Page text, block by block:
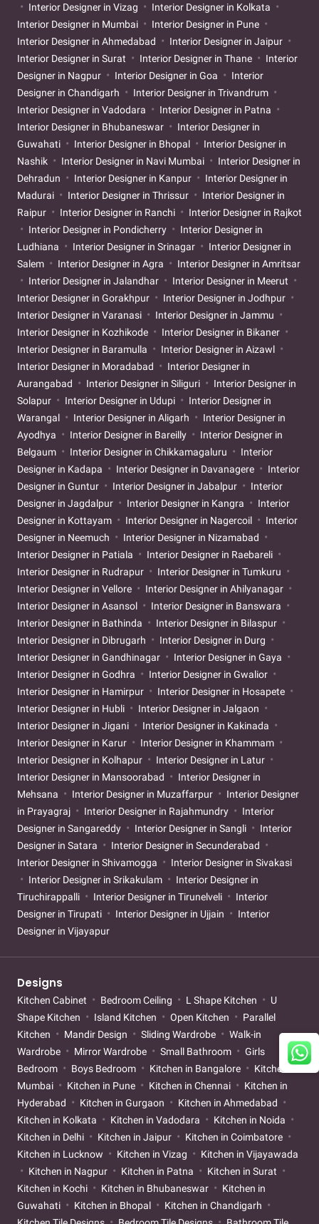
Interior Designer in Vizag
Interior Designer in Kolkata
Interior Designer in Mumbai
Interior Designer in Pune
Interior Designer in Ahmedabad
Interior Designer in Jaipur
Interior Designer in Surat
Interior Designer in Thane
Interior
Designer in Nagpur
Interior Designer in Goa
Interior
Designer in Chandigarh
Interior Designer in Trivandrum
Interior Designer in Vadodara
Interior Designer in Patna
Interior Designer in Bhubaneswar
Interior Designer in
Guwahati
Interior Designer in Bhopal
Interior Designer in
Nashik
Interior Designer in Navi Mumbai
Interior Designer in
Dehradun
Interior Designer in Kanpur
Interior Designer in
Madurai
Interior Designer in Thrissur
Interior Designer in
Raipur
Interior Designer in Ranchi
Interior Designer in Rajkot
Interior Designer in Pondicherry
Interior Designer in
Ludhiana
Interior Designer in Srinagar
Interior Designer in
Salem
Interior Designer in Agra
Interior Designer in Amritsar
Interior Designer in Jalandhar
Interior Designer in Meerut
Interior Designer in Gorakhpur
Interior Designer in Jodhpur
Interior Designer in Varanasi
Interior Designer in Jammu
Interior Designer in Kozhikode
Interior Designer in Bikaner
Interior Designer in Baramulla
Interior Designer in Aizawl
Interior Designer in Moradabad
Interior Designer in
Aurangabad
Interior Designer in Siliguri
Interior Designer in
Solapur
Interior Designer in Udupi
Interior Designer in
Warangal
Interior Designer in Aligarh
Interior Designer in
Ayodhya
Interior Designer in Bareilly
Interior Designer in
Belgaum
Interior Designer in Chikkamagaluru
Interior
Designer in Kadapa
Interior Designer in Davanagere
Interior
Designer in Guntur
Interior Designer in Jabalpur
Interior
Designer in Jagdalpur
Interior Designer in Kangra
Interior
Designer in Kottayam
Interior Designer in Nagercoil
Interior
Designer in Neemuch
Interior Designer in Nizamabad
Interior Designer in Patiala
Interior Designer in Raebareli
Interior Designer in Rudrapur
Interior Designer in Tumkuru
Interior Designer in Vellore
Interior Designer in Ahilyanagar
Interior Designer in Asansol
Interior Designer in Banswara
Interior Designer in Bathinda
Interior Designer in Bilaspur
Interior Designer in Dibrugarh
Interior Designer in Durg
Interior Designer in Gandhinagar
Interior Designer in Gaya
Interior Designer in Godhra
Interior Designer in Gwalior
Interior Designer in Hamirpur
Interior Designer in Hosapete
Interior Designer in Hubli
Interior Designer in Jalgaon
Interior Designer in Jigani
Interior Designer in Kakinada
Interior Designer in Karur
Interior Designer in Khammam
Interior Designer in Kolhapur
Interior Designer in Latur
Interior Designer in Mansoorabad
Interior Designer in
Mehsana
Interior Designer in Muzaffarpur
Interior Designer
in Prayagraj
Interior Designer in Rajahmundry
Interior
Designer in Sangareddy
Interior Designer in Sangli
Interior
Designer in Satara
Interior Designer in Secunderabad
Interior Designer in Shivamogga
Interior Designer in Sivakasi
Interior Designer in Srikakulam
Interior Designer in
Tiruchirappalli
Interior Designer in Tirunelveli
Interior
Designer in Tirupati
Interior Designer in Ujjain
Interior
Designer in Vijayapur
Designs
Kitchen Cabinet Bedroom Ceiling L Shape Kitchen
U
Shape Kitchen
Island Kitchen Open Kitchen
Parallel
Kitchen
Mandir Design Sliding Wardrobe
Walk-in
Wardrobe
Mirror Wardrobe Small Bathroom
Girls
Bedroom
Boys Bedroom Kitchen in Bangalore
Kitchen in
Mumbai
Kitchen in Pune Kitchen in Chennai
Kitchen in
Hyderabad
Kitchen in Gurgaon
Kitchen in Ahmedabad
Kitchen in Kolkata
Kitchen in Vadodara
Kitchen in Noida
Kitchen in Delhi
Kitchen in Jaipur
Kitchen in Coimbatore
Kitchen in Lucknow
Kitchen in Vizag
Kitchen in Vijayawada
Kitchen in Nagpur
Kitchen in Patna
Kitchen in Surat
Kitchen in Kochi
Kitchen in Bhubaneswar
Kitchen in
Guwahati
Kitchen in Bhopal
Kitchen in Chandigarh